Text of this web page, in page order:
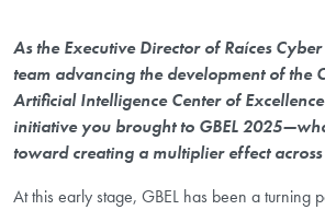
As the Executive Director of Raíces
team advancing the development of the
Artificial Intelligence Center of
initiative you brought to GBEL
toward creating a multiplier effect
At this early stage, GBEL has been a turning